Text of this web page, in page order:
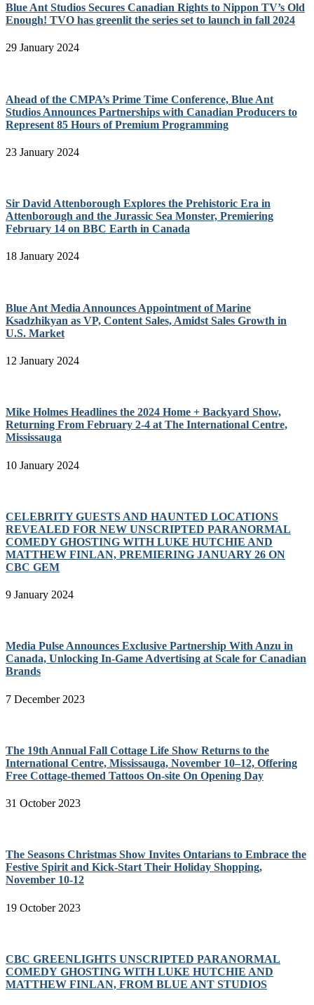
Blue Ant Studios Secures Canadian Rights to Nippon TV’s Old
Enough! TVO has greenlit the series set to launch in fall 2024
29 January 2024
Ahead of the CMPA’s Prime Time Conference, Blue Ant
Studios Announces Partnerships with Canadian Producers to
Represent 85 Hours of Premium Programming
23 January 2024
Sir David Attenborough Explores the Prehistoric Era in
Attenborough and the Jurassic Sea Monster, Premiering
February 14 on BBC Earth in Canada
18 January 2024
Blue Ant Media Announces Appointment of Marine
Ksadzhikyan as VP, Content Sales, Amidst Sales Growth in
U.S. Market
12 January 2024
Mike Holmes Headlines the 2024 Home + Backyard Show,
Returning From February 2-4 at The International Centre,
Mississauga
10 January 2024
CELEBRITY GUESTS AND HAUNTED LOCATIONS
REVEALED FOR NEW UNSCRIPTED PARANORMAL
COMEDY GHOSTING WITH LUKE HUTCHIE AND
MATTHEW FINLAN, PREMIERING JANUARY 26 ON
CBC GEM
9 January 2024
Media Pulse Announces Exclusive Partnership With Anzu in
Canada, Unlocking In-Game Advertising at Scale for Canadian
Brands
7 December 2023
The 19th Annual Fall Cottage Life Show Returns to the
International Centre, Mississauga, November 10–12, Offering
Free Cottage-themed Tattoos On-site On Opening Day
31 October 2023
The Seasons Christmas Show Invites Ontarians to Embrace the
Festive Spirit and Kick-Start Their Holiday Shopping,
November 10-12
19 October 2023
CBC GREENLIGHTS UNSCRIPTED PARANORMAL
COMEDY GHOSTING WITH LUKE HUTCHIE AND
MATTHEW FINLAN, FROM BLUE ANT STUDIOS